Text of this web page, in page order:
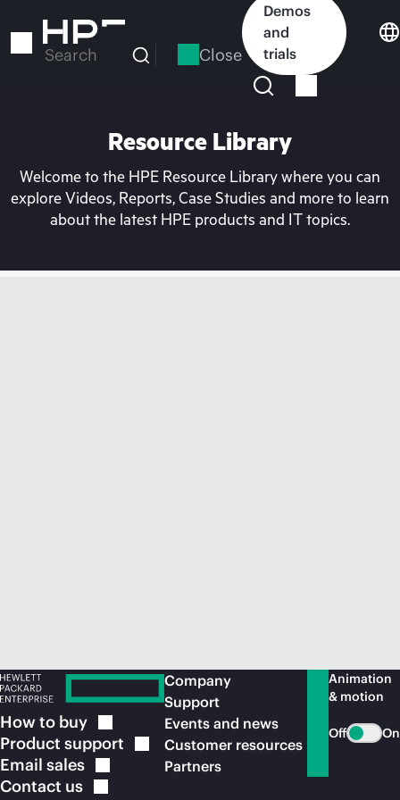
to
Search Close
Demos
and
trials
Resource Library
Welcome to the HPE Resource Library where you can
explore Videos, Reports, Case Studies and more to learn
about the latest HPE products and IT topics.
How to buy
Product support
Email sales
Contact us
Company
Support
Events and news
Customer resources
Partners
Animation
& motion
Off On